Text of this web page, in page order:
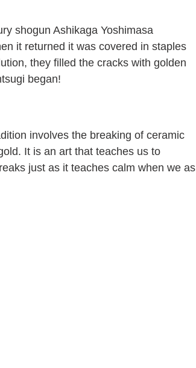
shogun Ashikaga Yoshimasa
it returned it was covered in staples
they filled the cracks with golden
began!
involves the breaking of ceramic
It is an art that teaches us to
just as it teaches calm when we as